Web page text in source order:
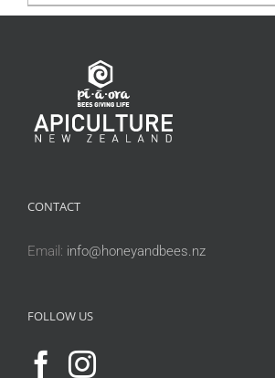
CONTACT
Email: info@honeyandbees.nz
FOLLOW US